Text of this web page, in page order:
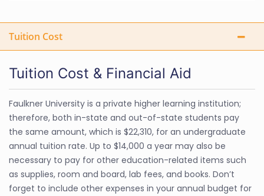
Tuition Cost
Tuition Cost & Financial Aid
Faulkner University is a private higher learning institution;
therefore, both in-state and out-of-state students pay
the same amount, which is $22,310, for an undergraduate
annual tuition rate. Up to $14,000 a year may also be
necessary to pay for other education-related items such
as supplies, room and board, lab fees, and books. Don’t
forget to include other expenses in your annual budget for